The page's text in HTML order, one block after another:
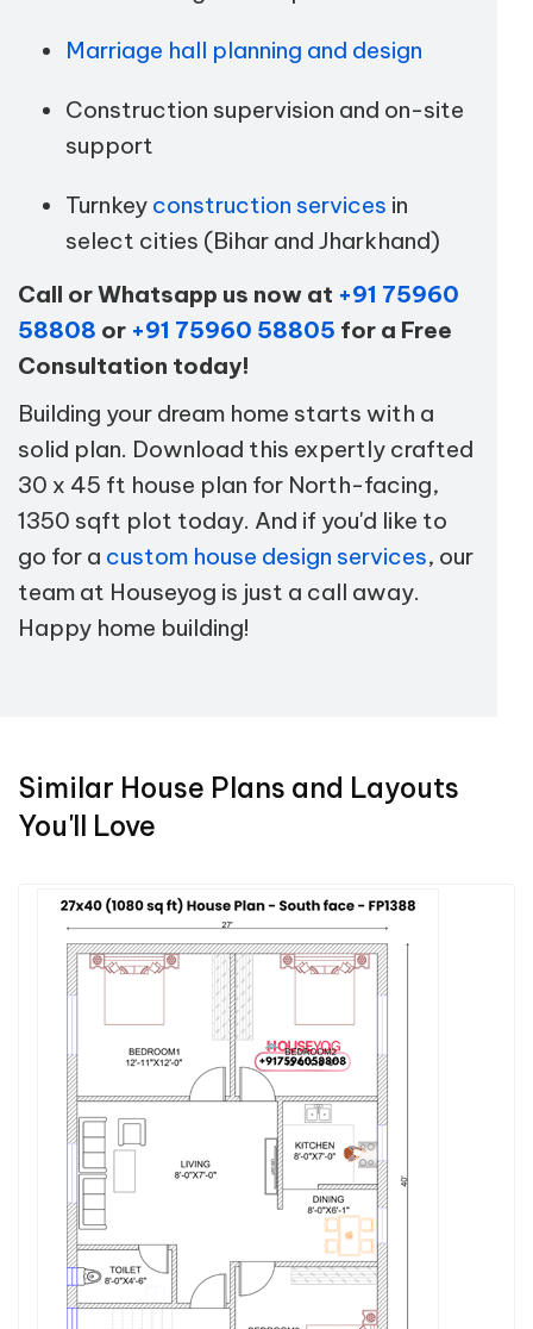
Marriage hall planning and design
Construction supervision and on-site
support
Turnkey construction services in
select cities (Bihar and Jharkhand)
Call or Whatsapp us now at +91 75960
58808 or +91 75960 58805 for a Free
Consultation today!
Building your dream home starts with a
solid plan. Download this expertly crafted
30 x 45 ft house plan for North-facing,
1350 sqft plot today. And if you'd like to
go for a custom house design services, our
team at Houseyog is just a call away.
Happy home building!
Similar House Plans and Layouts
You'll Love